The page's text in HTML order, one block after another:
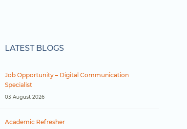
LATEST BLOGS
Job Opportunity – Digital Communication
Specialist
03 August 2026
Academic Refresher